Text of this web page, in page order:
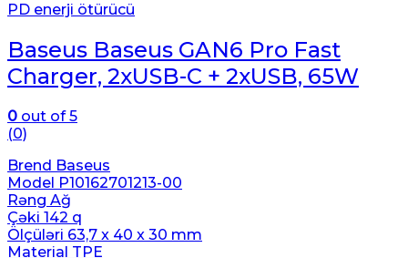
PD enerji ötürücü
Baseus Baseus GAN6 Pro Fast
Charger, 2xUSB-C + 2xUSB, 65W
0 out of 5
(0)
Brend Baseus
Model P10162701213-00
Rəng Ağ
Çəki 142 q
Ölçüləri 63,7 x 40 x 30 mm
Material TPE